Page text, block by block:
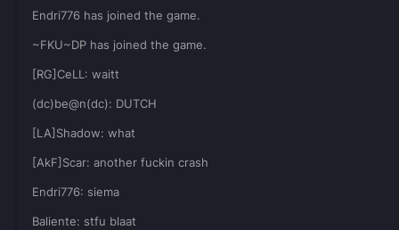
Endri776 has joined the game.
~FKU~DP has joined the game.
[RG]CeLL: waitt
(dc)be@n(dc): DUTCH
[LA]Shadow: what
[AkF]Scar: another fuckin crash
Endri776: siema
Baliente: stfu blaat